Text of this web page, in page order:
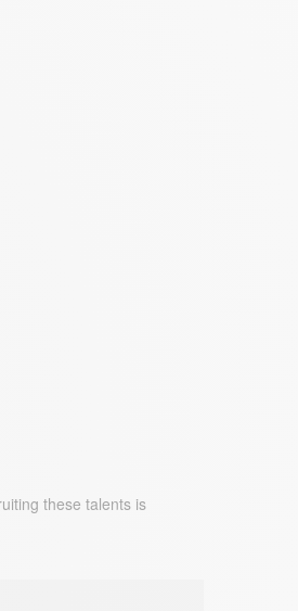
these talents is